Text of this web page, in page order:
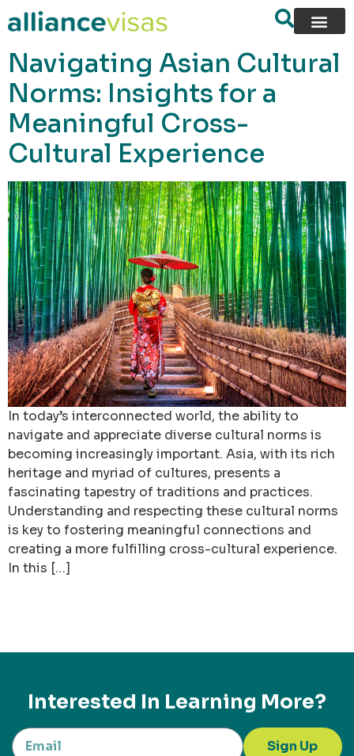
content
Navigating Asian Cultural
Norms: Insights for a
Meaningful Cross-
Cultural Experience
In today’s interconnected world, the ability to
navigate and appreciate diverse cultural norms is
becoming increasingly important. Asia, with its rich
heritage and myriad of cultures, presents a
fascinating tapestry of traditions and practices.
Understanding and respecting these cultural norms
is key to fostering meaningful connections and
creating a more fulfilling cross-cultural experience.
In this […]
Interested In Learning More?
Sign Up